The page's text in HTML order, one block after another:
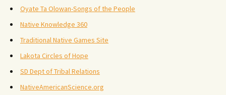
Oyate Ta Olowan-Songs of the People
Native Knowledge 360
Traditional Native Games Site
Lakota Circles of Hope
SD Dept of Tribal Relations
NativeAmericanScience.org